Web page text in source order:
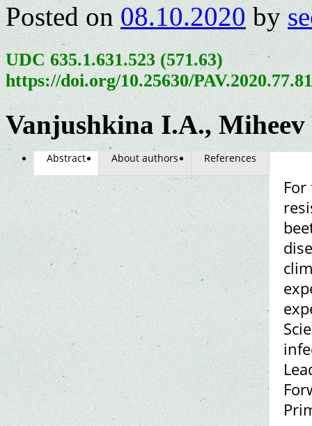
Posted on 08.10.2020 by
UDC 635.1.631.523 (571.63)
https://doi.org/10.25630/
Vanjushkina I.A., Miheev
Abstract About authors References